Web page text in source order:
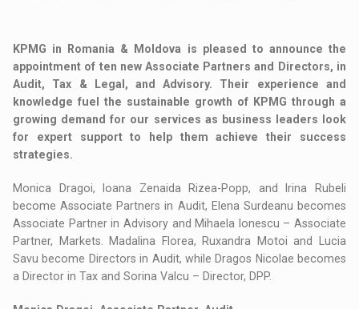
KPMG in Romania & Moldova is pleased to announce the
appointment of ten new Associate Partners and Directors, in
Audit, Tax & Legal, and Advisory. Their experience and
knowledge fuel the sustainable growth of KPMG through a
growing demand for our services as business leaders look
for expert support to help them achieve their success
strategies.
Monica Dragoi, Ioana Zenaida Rizea-Popp, and Irina Rubeli
become Associate Partners in Audit, Elena Surdeanu becomes
Associate Partner in Advisory and Mihaela Ionescu – Associate
Partner, Markets. Madalina Florea, Ruxandra Motoi and Lucia
Savu become Directors in Audit, while Dragos Nicolae becomes
a Director in Tax and Sorina Valcu – Director, DPP.